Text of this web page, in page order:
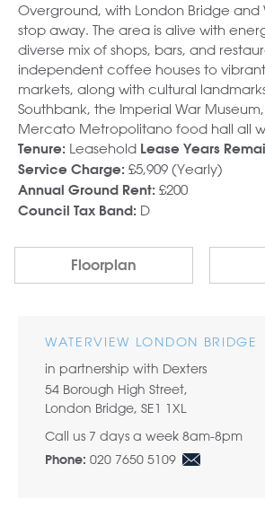
Overground, with London Bridge and
stop away. The area is alive with
diverse mix of shops, bars, and
independent coffee houses to
markets, along with cultural
Southbank, the Imperial War
Mercato Metropolitano food hall all
Tenure: Leasehold Lease Years
Service Charge: £5,909 (Yearly)
Annual Ground Rent: £200
Council Tax Band: D
Floorplan
WATERVIEW LONDON BRIDGE
in partnership with Dexters
54 Borough High Street,
London Bridge, SE1 1XL
Call us 7 days a week 8am-8pm
Phone: 020 7650 5109